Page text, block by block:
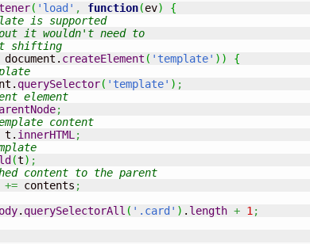
( 'load' , function(ev)
{
is supported
it wouldn't need to
shifting
document. createElement ( 'template' ) )
{
querySelector( 'template' ) ;
element
;
content
t. innerHTML ;
(t) ;
content to the parent
+= contents ;
. querySelectorAll ( '.card' ) . length + 1 ;